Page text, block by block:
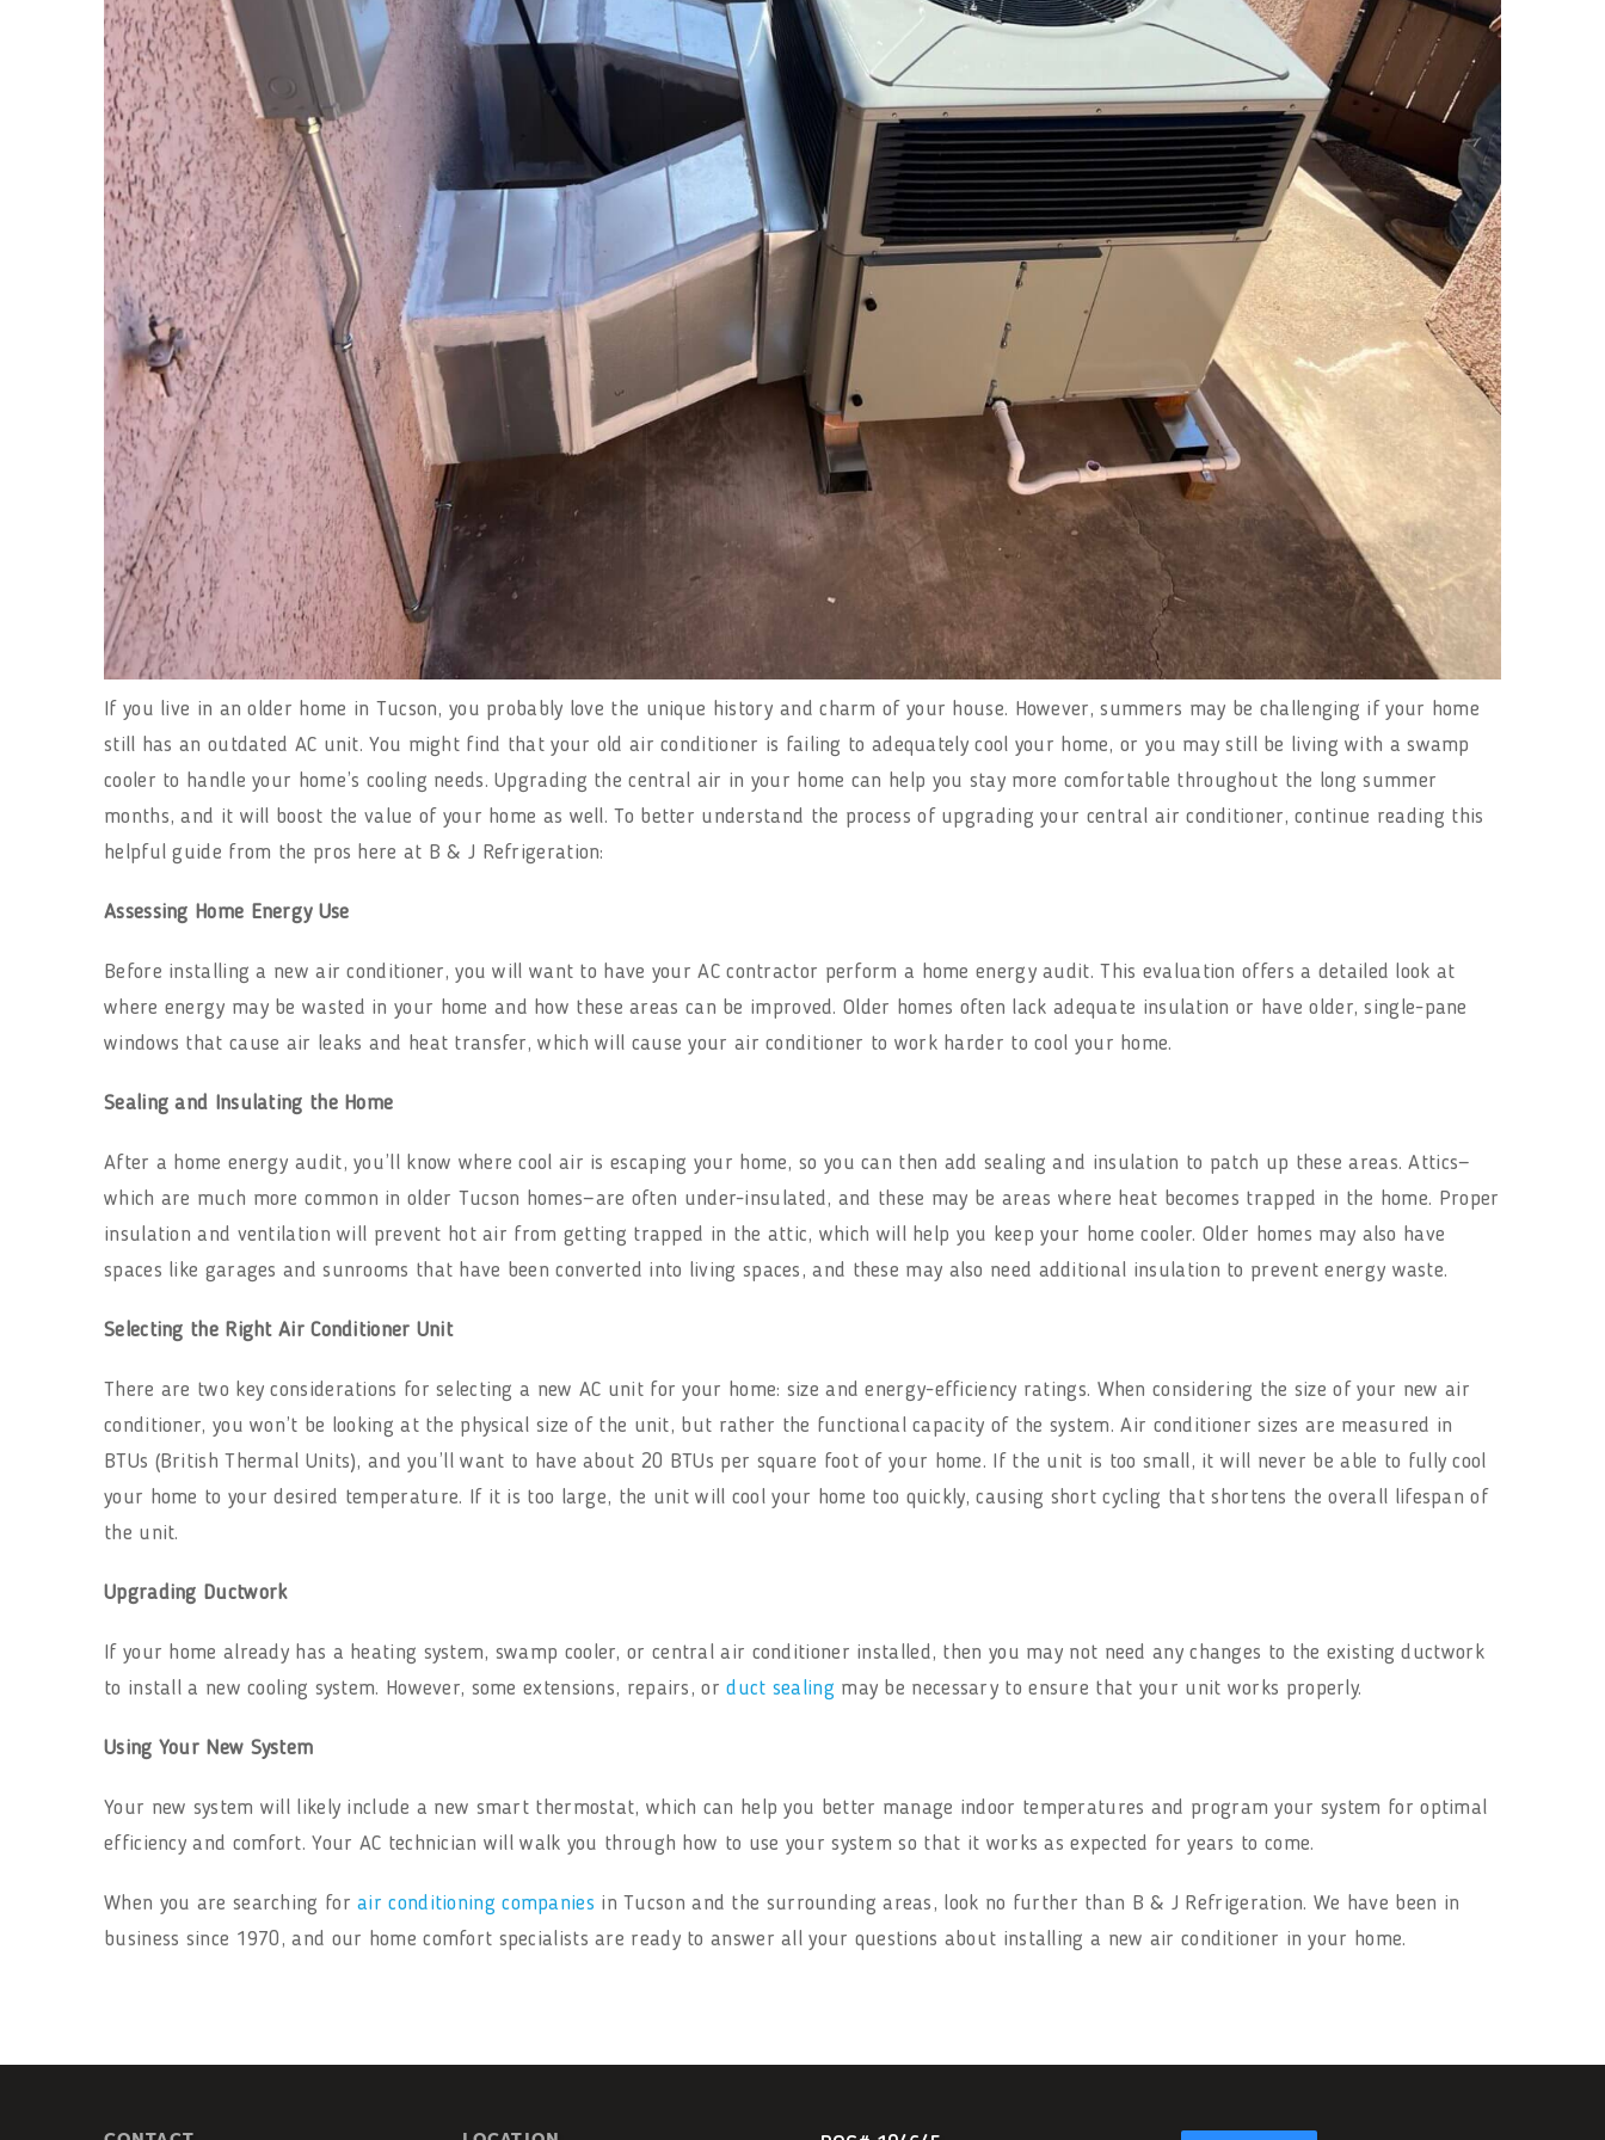
If you live in an older home in Tucson, you probably love the unique history and charm of your house. However, summers may be challenging if your home
still has an outdated AC unit. You might find that your old air conditioner is failing to adequately cool your home, or you may still be living with a swamp
cooler to handle your home’s cooling needs. Upgrading the central air in your home can help you stay more comfortable throughout the long summer
months, and it will boost the value of your home as well. To better understand the process of upgrading your central air conditioner, continue reading this
helpful guide from the pros here at B & J Refrigeration:
Assessing Home Energy Use
Before installing a new air conditioner, you will want to have your AC contractor perform a home energy audit. This evaluation offers a detailed look at
where energy may be wasted in your home and how these areas can be improved. Older homes often lack adequate insulation or have older, single-pane
windows that cause air leaks and heat transfer, which will cause your air conditioner to work harder to cool your home.
Sealing and Insulating the Home
After a home energy audit, you’ll know where cool air is escaping your home, so you can then add sealing and insulation to patch up these areas. Attics—
which are much more common in older Tucson homes—are often under-insulated, and these may be areas where heat becomes trapped in the home. Proper
insulation and ventilation will prevent hot air from getting trapped in the attic, which will help you keep your home cooler. Older homes may also have
spaces like garages and sunrooms that have been converted into living spaces, and these may also need additional insulation to prevent energy waste.
Selecting the Right Air Conditioner Unit
There are two key considerations for selecting a new AC unit for your home: size and energy-efficiency ratings. When considering the size of your new air
conditioner, you won’t be looking at the physical size of the unit, but rather the functional capacity of the system. Air conditioner sizes are measured in
BTUs (British Thermal Units), and you’ll want to have about 20 BTUs per square foot of your home. If the unit is too small, it will never be able to fully cool
your home to your desired temperature. If it is too large, the unit will cool your home too quickly, causing short cycling that shortens the overall lifespan of
the unit.
Upgrading Ductwork
If your home already has a heating system, swamp cooler, or central air conditioner installed, then you may not need any changes to the existing ductwork
to install a new cooling system. However, some extensions, repairs, orduct sealing may be necessary to ensure that your unit works properly.
Using Your New System
Your new system will likely include a new smart thermostat, which can help you better manage indoor temperatures and program your system for optimal
efficiency and comfort. Your AC technician will walk you through how to use your system so that it works as expected for years to come.
When you are searching forair conditioning companies in Tucson and the surrounding areas, look no further than B & J Refrigeration. We have been in
business since 1970, and our home comfort specialists are ready to answer all your questions about installing a new air conditioner in your home.